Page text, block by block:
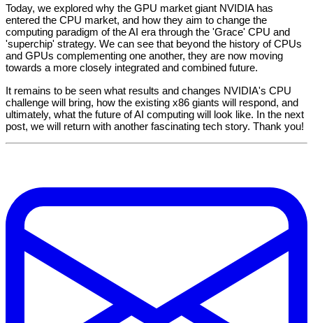
Today, we explored why the GPU market giant NVIDIA has
entered the CPU market, and how they aim to change the
computing paradigm of the AI era through the 'Grace' CPU and
'superchip' strategy. We can see that beyond the history of CPUs
and GPUs complementing one another, they are now moving
towards a more closely integrated and combined future.
It remains to be seen what results and changes NVIDIA's CPU
challenge will bring, how the existing x86 giants will respond, and
ultimately, what the future of AI computing will look like. In the next
post, we will return with another fascinating tech story. Thank you!